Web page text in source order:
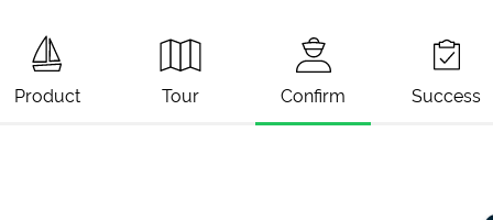
Product Tour Confirm Success